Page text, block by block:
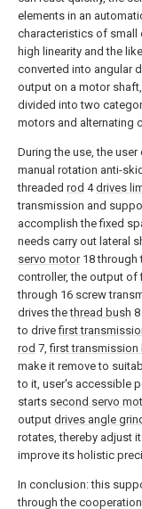
elements in an
characteristics of small
high linearity and the
converted into angular
output on a motor
divided into two
motors and alternating
During the use, the user
manual rotation anti-
threaded rod 4drives
transmission and
accomplish the fixed
needs carry out lateral
servo motor18 through
controller, the output of
through 16 screw
drives thethread bush
to drivefirst
rod 7,first transmission
make it remove to
to it, user's accessible
starts second servo
output drives angle
rotates, thereby adjust
improve its holistic
In conclusion: this
through the